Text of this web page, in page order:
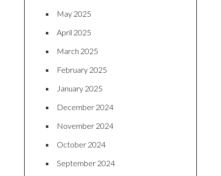
May 2025
April 2025
March 2025
February 2025
January 2025
December 2024
November 2024
October 2024
September 2024